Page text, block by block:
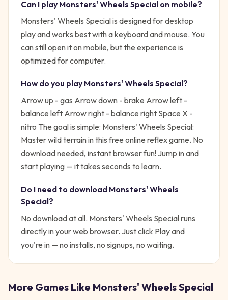
Can I play Monsters' Wheels Special on mobile?
Monsters' Wheels Special is designed for desktop
play and works best with a keyboard and mouse. You
can still open it on mobile, but the experience is
optimized for computer.
How do you play Monsters' Wheels Special?
Arrow up - gas Arrow down - brake Arrow left -
balance left Arrow right - balance right Space X -
nitro The goal is simple: Monsters' Wheels Special:
Master wild terrain in this free online reflex game. No
download needed, instant browser fun! Jump in and
start playing — it takes seconds to learn.
Do I need to download Monsters' Wheels
Special?
No download at all. Monsters' Wheels Specialruns
directly in your web browser. Just click Play and
you're in — no installs, no signups, no waiting.
More Games Like Monsters' Wheels Special